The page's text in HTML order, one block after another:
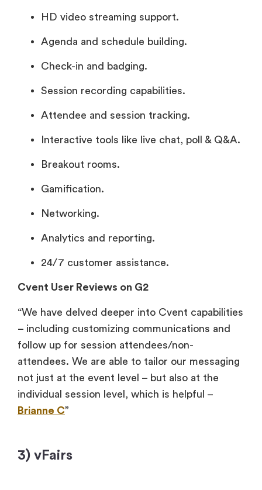
HD video streaming support.
Agenda and schedule building.
Check-in and badging.
Session recording capabilities.
Attendee and session tracking.
Interactive tools like live chat, poll & Q&A.
Breakout rooms.
Gamification.
Networking.
Analytics and reporting.
24/7 customer assistance.
Cvent User Reviews on G2
“We have delved deeper into Cvent capabilities
– including customizing communications and
follow up for session attendees/non-
attendees. We are able to tailor our messaging
not just at the event level – but also at the
individual session level, which is helpful –
Brianne C”
3) vFairs